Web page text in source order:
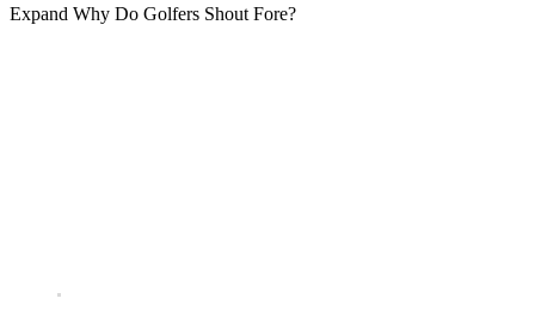
Expand Why Do Golfers Shout Fore?